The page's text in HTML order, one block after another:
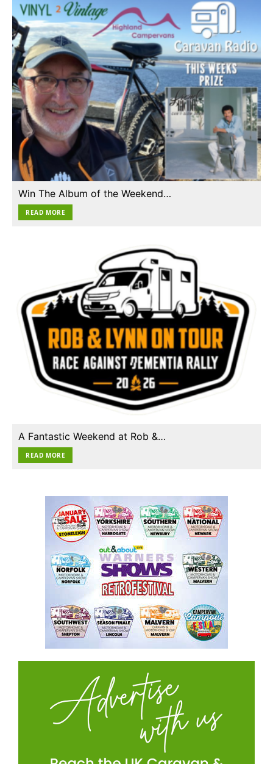
Win The Album of the Weekend…
READ MORE
A Fantastic Weekend at Rob &…
READ MORE